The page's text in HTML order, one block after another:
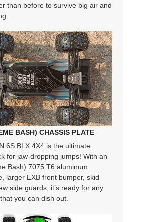
than before to survive big air and
BASH) CHASSIS PLATE
6S BLX 4X4 is the ultimate
for jaw-dropping jumps! With an
Bash) 7075 T6 aluminum
larger EXB front bumper, skid
side guards, it’s ready for any
you can dish out.